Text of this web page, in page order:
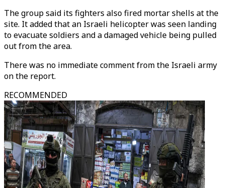
The group said its fighters also fired mortar shells at the
site. It added that an Israeli helicopter was seen landing
to evacuate soldiers and a damaged vehicle being pulled
out from the area.
There was no immediate comment from the Israeli army
on the report.
RECOMMENDED